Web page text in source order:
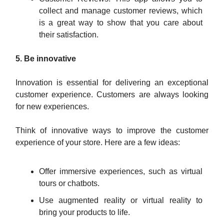
collect and manage customer reviews, which
is a great way to show that you care about
their satisfaction.
5. Be innovative
Innovation is essential for delivering an exceptional
customer experience. Customers are always looking
for new experiences.
Think of innovative ways to improve the customer
experience of your store. Here are a few ideas:
Offer immersive experiences, such as virtual
tours or chatbots.
Use augmented reality or virtual reality to
bring your products to life.